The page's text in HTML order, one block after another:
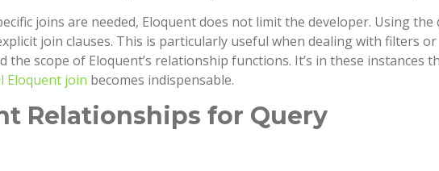
joins are needed, Eloquent does not limit the developer. Using the
join clauses. This is particularly useful when dealing with filters or
scope of Eloquent’s relationship functions. It’s in these instances
Eloquent join becomes indispensable.
Relationships for Query